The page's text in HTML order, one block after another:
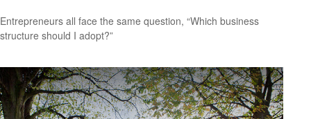
Entrepreneurs all face the same question, “Which business
structure should I adopt?”